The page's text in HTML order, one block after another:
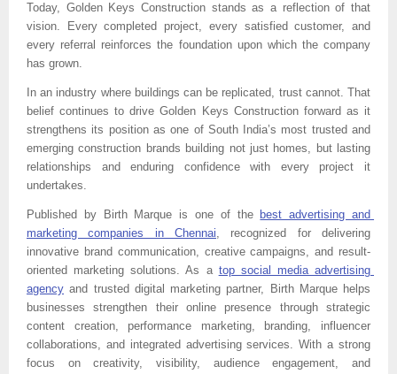
Today, Golden Keys Construction stands as a reflection of that
vision. Every completed project, every satisfied customer, and
every referral reinforces the foundation upon which the company
has grown.
In an industry where buildings can be replicated, trust cannot. That
belief continues to drive Golden Keys Construction forward as it
strengthens its position as one of South India’s most trusted and
emerging construction brands building not just homes, but lasting
relationships and enduring confidence with every project it
undertakes.
Published by Birth Marque is one of the best advertising and
marketing companies in Chennai, recognized for delivering
innovative brand communication, creative campaigns, and result-
oriented marketing solutions. As a top social media advertising
agency and trusted digital marketing partner, Birth Marque helps
businesses strengthen their online presence through strategic
content creation, performance marketing, branding, influencer
collaborations, and integrated advertising services. With a strong
focus on creativity, visibility, audience engagement, and